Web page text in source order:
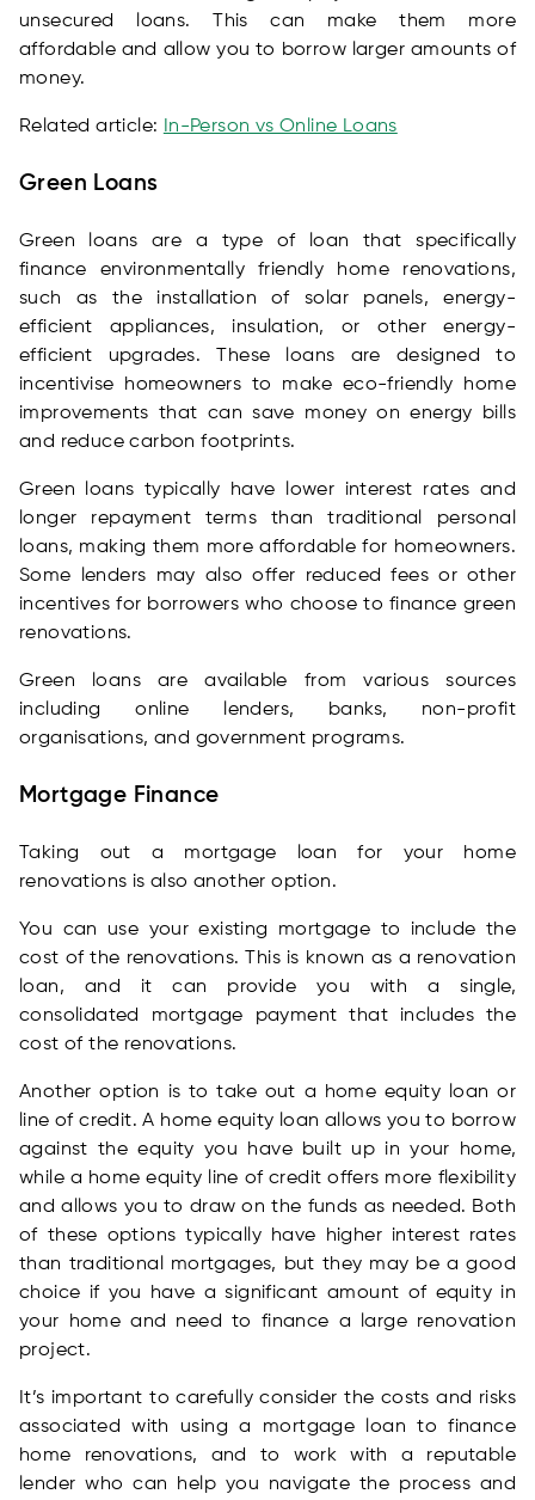
unsecured loans. This can make them more
affordable and allow you to borrow larger amounts of
money.
Related article: In-Person vs Online Loans
Green Loans
Green loans are a type of loan that specifically
finance environmentally friendly home renovations,
such as the installation of solar panels, energy-
efficient appliances, insulation, or other energy-
efficient upgrades. These loans are designed to
incentivise homeowners to make eco-friendly home
improvements that can save money on energy bills
and reduce carbon footprints.
Green loans typically have lower interest rates and
longer repayment terms than traditional personal
loans, making them more affordable for homeowners.
Some lenders may also offer reduced fees or other
incentives for borrowers who choose to finance green
renovations.
Green loans are available from various sources
including online lenders, banks, non-profit
organisations, and government programs.
Mortgage Finance
Taking out a mortgage loan for your home
renovations is also another option.
You can use your existing mortgage to include the
cost of the renovations. This is known as a renovation
loan, and it can provide you with a single,
consolidated mortgage payment that includes the
cost of the renovations.
Another option is to take out a home equity loan or
line of credit. A home equity loan allows you to borrow
against the equity you have built up in your home,
while a home equity line of credit offers more flexibility
and allows you to draw on the funds as needed. Both
of these options typically have higher interest rates
than traditional mortgages, but they may be a good
choice if you have a significant amount of equity in
your home and need to finance a large renovation
project.
It’s important to carefully consider the costs and risks
associated with using a mortgage loan to finance
home renovations, and to work with a reputable
lender who can help you navigate the process and